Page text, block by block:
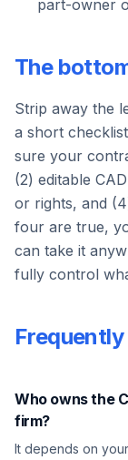
part-owner
The
Strip away the
a short
sure your
(2) editable
or rights, and
four are true,
can take it
fully control
Who owns the
firm?
It depends on